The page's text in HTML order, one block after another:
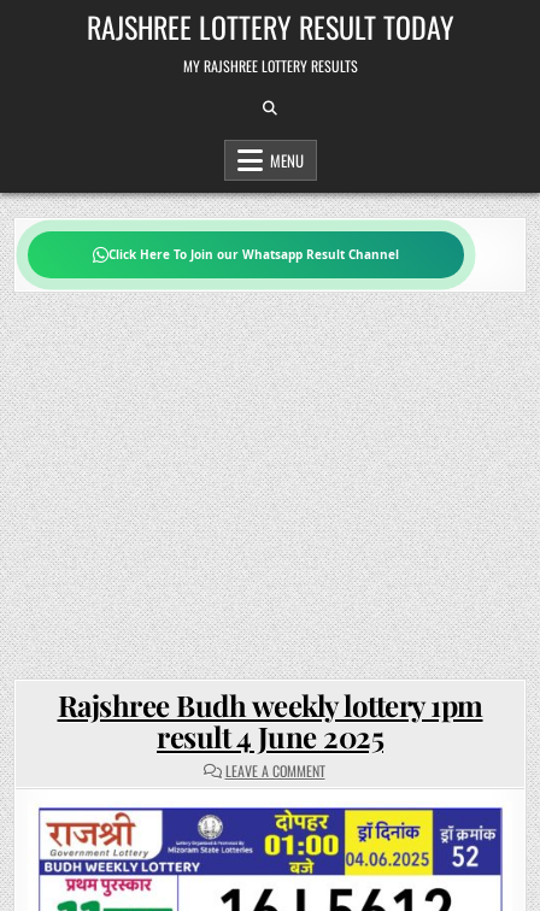
RAJSHREE LOTTERY RESULT TODAY
MY RAJSHREE LOTTERY RESULTS
MENU
Click Here To Join our Whatsapp Result Channel
Rajshree Budh weekly lottery 1pm
result 4 June 2025
LEAVE A COMMENTON
RAJSHREE
WEEKLY
LOTTERY
1PM
RESULT
4
JUNE
2025